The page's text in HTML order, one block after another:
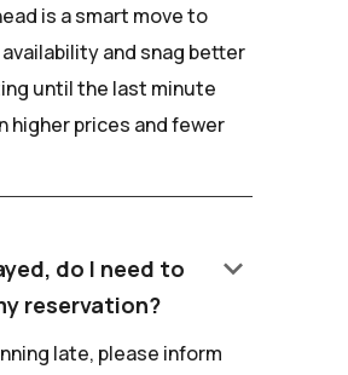
is a smart move to
and snag better
until the last minute
higher prices and fewer
do I need to
reservation?
keyboard_arrow_down
late, please inform